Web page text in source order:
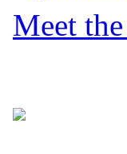
Meet